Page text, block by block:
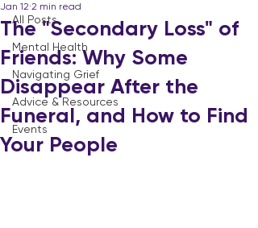
All Posts
Mental Health
Navigating Grief
Advice & Resources
Events
The "Secondary Loss" of
Friends: Why Some
Disappear After the
Funeral, and How to Find
Your People
Jan 12 2 min read